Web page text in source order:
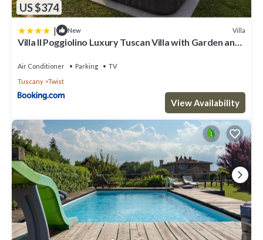
US $374
| New Villa
Villa Il Poggiolino Luxury Tuscan Villa with Garden and
Air Conditioner Parking
TV
Tuscany
Twist
View Availability